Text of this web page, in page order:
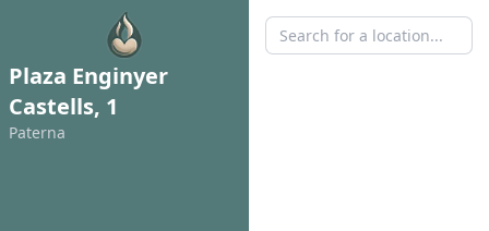
Plaza Enginyer
Castells, 1
Paterna